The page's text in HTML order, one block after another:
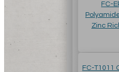
FC-
Zinc
FC-T1011